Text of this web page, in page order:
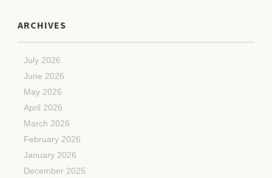
ARCHIVES
July 2026
June 2026
May 2026
April 2026
March 2026
February 2026
January 2026
December 2025